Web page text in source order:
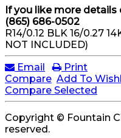
If you like more details
(865) 686-0502
R14/0.12 BLK 16/0.27
NOT INCLUDED)
Email
Print
Compare Add To
Compare Selected
Copyright © Fountain
reserved.